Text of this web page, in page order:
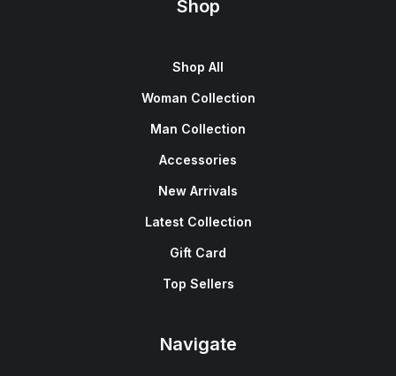
Shop
Shop All
Woman Collection
Man Collection
Accessories
New Arrivals
Latest Collection
Gift Card
Top Sellers
Navigate